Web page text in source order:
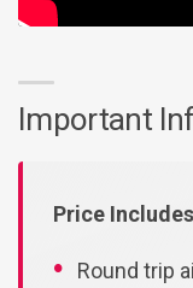
Important
Price Includes
Round trip